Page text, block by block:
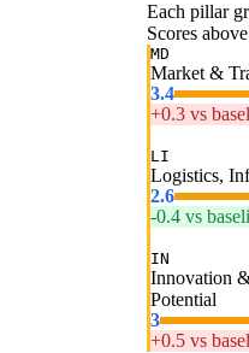
Each pillar
Scores
MD
Market &
3.4
+0.3 vs
LI
Logistics,
2.6
-0.4 vs
IN
Innovation
Potential
3
+0.5 vs